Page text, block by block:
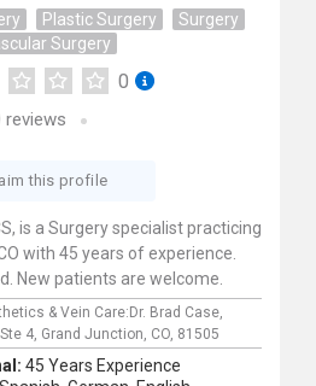
Plastic Surgery
Surgery
Surgery
0
reviews
this profile
is a Surgery specialist practicing
with 45 years of experience.
New patients are welcome.
& Vein Care:Dr. Brad Case,
4, Grand Junction, CO, 81505
45 Years Experience